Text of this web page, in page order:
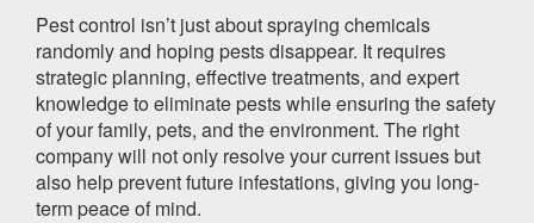
Pest control isn’t just about spraying chemicals
randomly and hoping pests disappear. It requires
strategic planning, effective treatments, and expert
knowledge to eliminate pests while ensuring the safety
of your family, pets, and the environment. The right
company will not only resolve your current issues but
also help prevent future infestations, giving you long-
term peace of mind.